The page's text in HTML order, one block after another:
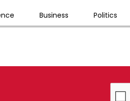
Business Politics